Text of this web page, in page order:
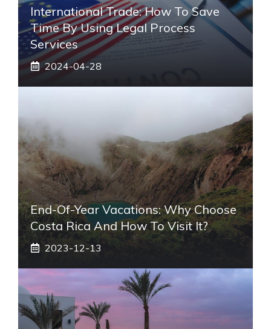
International Trade: How To Save
Time By Using Legal Process
Services
2024-04-28
End-Of-Year Vacations: Why Choose
Costa Rica And How To Visit It?
2023-12-13